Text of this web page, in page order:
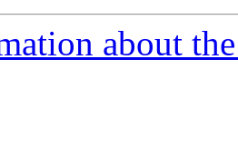
about